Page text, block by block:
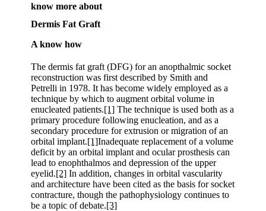
know more about
Dermis Fat Graft
A know how
The dermis fat graft (DFG) for an anopthalmic socket
reconstruction was first described by Smith and
Petrelli in 1978. It has become widely employed as a
technique by which to augment orbital volume in
enucleated patients.[1] The technique is used both as a
primary procedure following enucleation, and as a
secondary procedure for extrusion or migration of an
orbital implant.[1]Inadequate replacement of a volume
deficit by an orbital implant and ocular prosthesis can
lead to enophthalmos and depression of the upper
eyelid.[2] In addition, changes in orbital vascularity
and architecture have been cited as the basis for socket
contracture, though the pathophysiology continues to
be a topic of debate.[3]